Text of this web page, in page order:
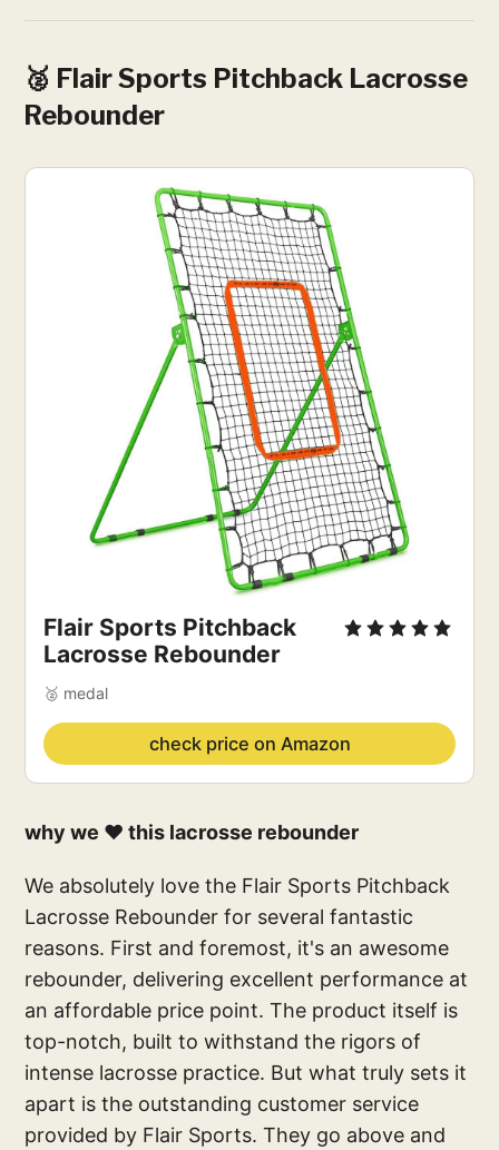
🥈 Flair Sports Pitchback Lacrosse
Rebounder
Flair Sports Pitchback
Lacrosse Rebounder
🥈 medal
check price on Amazon
why we ❤️ this lacrosse rebounder
We absolutely love the Flair Sports Pitchback
Lacrosse Rebounder for several fantastic
reasons. First and foremost, it's an awesome
rebounder, delivering excellent performance at
an affordable price point. The product itself is
top-notch, built to withstand the rigors of
intense lacrosse practice. But what truly sets it
apart is the outstanding customer service
provided by Flair Sports. They go above and